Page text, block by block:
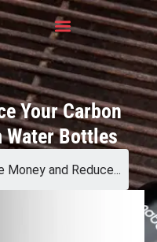
Your Carbon
Water Bottles
Money and Reduce...